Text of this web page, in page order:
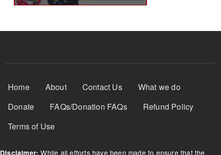
Footer Menu
Home About Contact Us
What we do
Donate
FAQs/Donation FAQs
Refund Policy
Terms of Use
Disclaimer: While all efforts have been made to ensure that the